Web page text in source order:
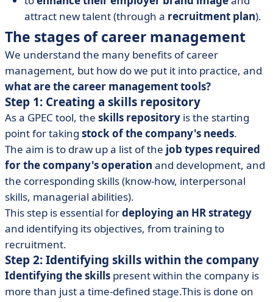
attract new talent (through a recruitment plan).
The stages of career management
We understand the many benefits of career
management, but how do we put it into practice, and
what are the career management tools?
Step 1: Creating a skills repository
As a GPEC tool, the skills repository is the starting
point for taking stock of the company's needs.
The aim is to draw up a list of the job types required
for the company's operation and development, and
the corresponding skills (know-how, interpersonal
skills, managerial abilities).
This step is essential fordeploying an HR strategy
and identifying its objectives, from training to
recruitment.
Step 2: Identifying skills within the company
Identifying the skills present within the company is
more than just a time-defined stage.This is done on